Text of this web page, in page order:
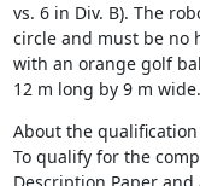
vs. 6 in Div. B). The
circle and must be no
with an orange golf
12 m long by 9 m wide.
About the qualification
To qualify for the